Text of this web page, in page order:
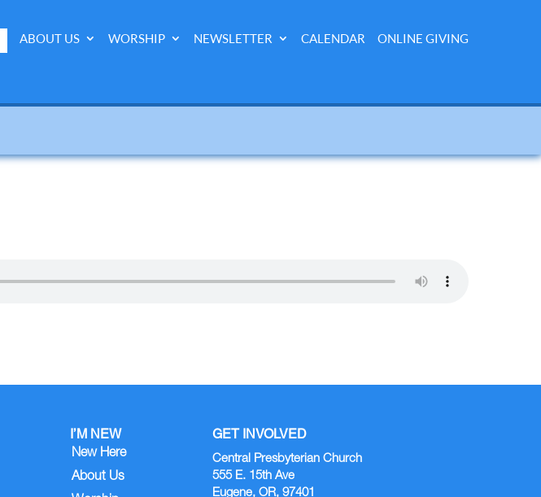
ABOUT US WORSHIP NEWSLETTER CALENDAR ONLINE GIVING
I’M NEW
New Here
About Us
GET INVOLVED
Central Presbyterian Church
555 E. 15th Ave
Eugene, OR, 97401